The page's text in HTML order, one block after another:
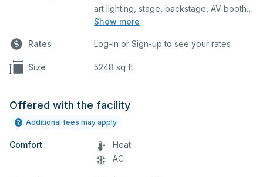
Show more
art lighting, stage, backstage, AV booth
and lobby. It also has a ticket booth.
technician.
Rates Log-in or Sign-up to see your rates
Size 5248 sq ft
Offered with the facility
Additional fees may apply
Comfort
Heat
AC